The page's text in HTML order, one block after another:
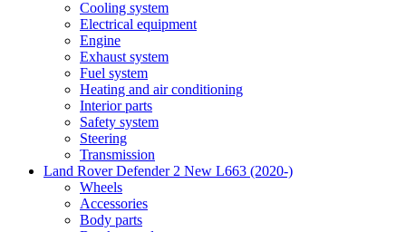
Cooling system
Electrical equipment
Engine
Exhaust system
Fuel system
Heating and air conditioning
Interior parts
Safety system
Steering
Transmission
Land Rover Defender 2 New L663 (2020-)
Wheels
Accessories
Body parts